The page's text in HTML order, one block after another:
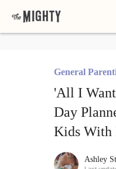
General
'All I
Day
Kids With
Ashley